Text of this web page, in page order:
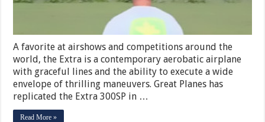
A favorite at airshows and competitions around the
world, the Extra is a contemporary aerobatic airplane
with graceful lines and the ability to execute a wide
envelope of thrilling maneuvers. Great Planes has
replicated the Extra 300SP in …
Read More »